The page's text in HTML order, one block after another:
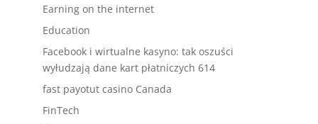
Earning on the internet
Education
Facebook i wirtualne kasyno: tak oszuści
wyłudzają dane kart płatniczych 614
fast payotut casino Canada
FinTech